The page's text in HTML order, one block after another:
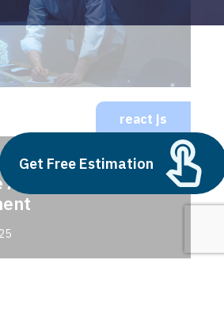
react js
Should You
Agent
Get Free Estimation